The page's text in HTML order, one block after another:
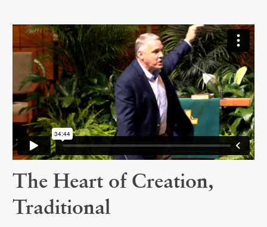
The Heart of Creation,
Traditional